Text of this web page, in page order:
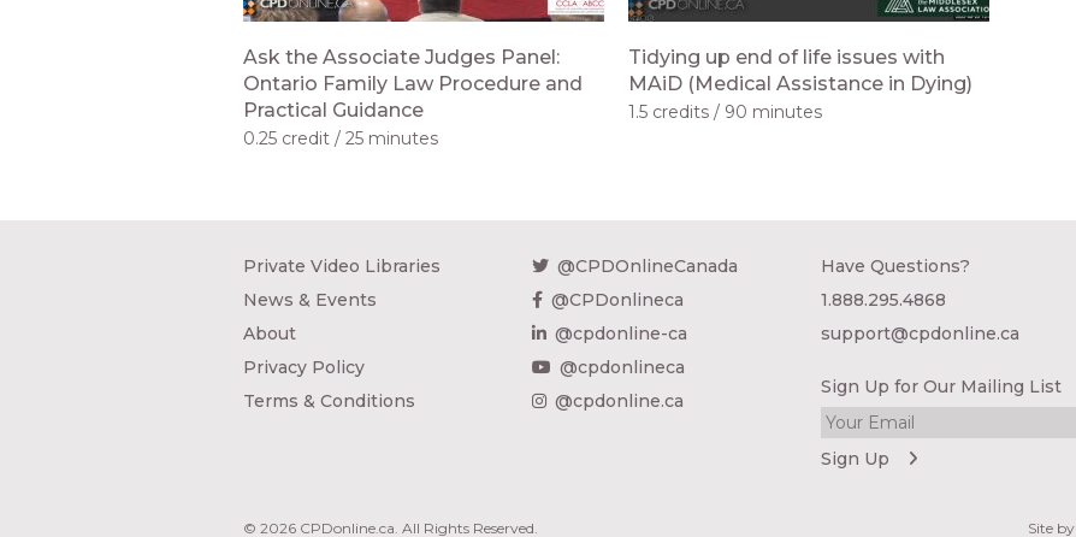
Ask the Associate Judges Panel:
Ontario Family Law Procedure and
Practical Guidance
0.25 credit 25 minutes
Tidying up end of life issues with
MAiD (Medical Assistance in Dying)
1.5 credits 90 minutes
Private Video Libraries
News & Events
About
Privacy Policy
Terms & Conditions
@CPDOnlineCanada
@CPDonlineca
@cpdonline-ca
@cpdonlineca
@cpdonline.ca
Have Questions?
1.888.295.4868
support@cpdonline.ca
Sign Up for Our Mailing List
© 2026 CPDonline.ca. All Rights Reserved. Site by